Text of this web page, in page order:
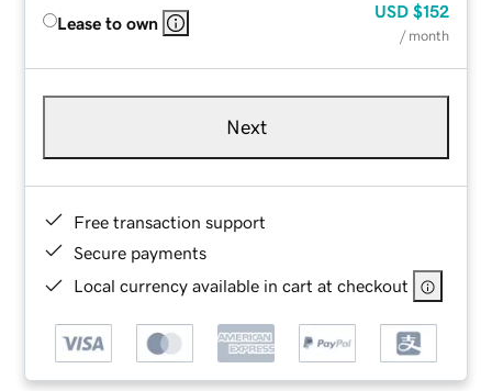
Lease to own
USD $152
/ month
Next
Free transaction support
Secure payments
Local currency available in cart at checkout